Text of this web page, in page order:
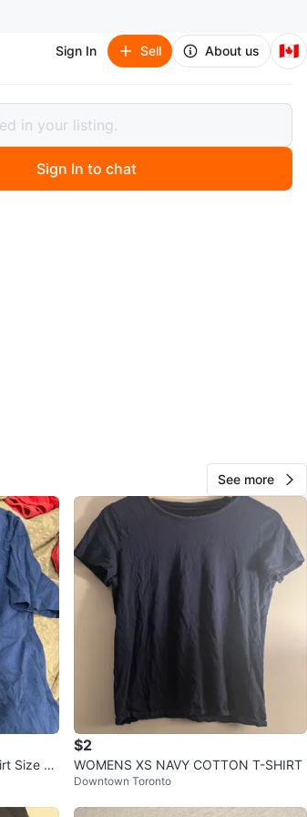
Sign In Sell About us 🇨🇦
Cotton T-Shirt - Medium
Cotton T-Shirt -
1000+
273 reviews
Sign In to chat
See more
Size S/
$2
WOMENS XS NAVY COTTON T-SHIRT
Downtown Toronto